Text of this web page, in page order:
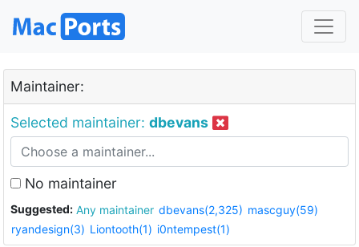
Maintainer:
Selected maintainer: dbevans
No maintainer
Suggested: Any maintainer dbevans(2,325) mascguy(59)
ryandesign(3) Liontooth(1) i0ntempest(1)